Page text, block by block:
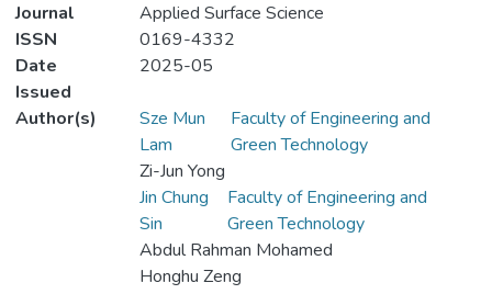
Journal
Applied Surface Science
ISSN
0169-4332
Date
Issued
2025-05
Author(s)
Sze Mun
Lam
Faculty of Engineering and
Green Technology
Zi-Jun Yong
Jin Chung
Sin
Faculty of Engineering and
Green Technology
Abdul Rahman Mohamed
Honghu Zeng